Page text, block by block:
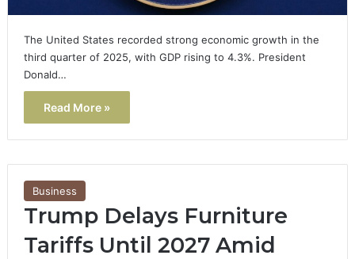
The United States recorded strong economic growth in the
third quarter of 2025, with GDP rising to 4.3%. President
Donald…
Read More »
Business
Trump Delays Furniture
Tariffs Until 2027 Amid